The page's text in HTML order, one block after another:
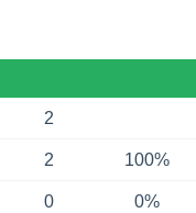
2
2 100%
0 0%